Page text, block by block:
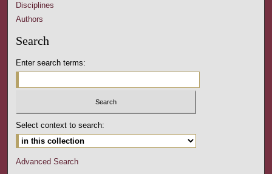
Disciplines
Authors
Search
Enter search terms:
Select context to search:
Advanced Search